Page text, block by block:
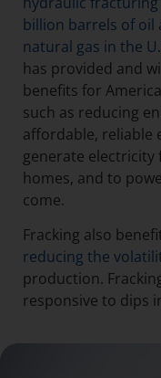
billion barrels of oil
natural gas in the
has provided and
benefits for
such as reducing
affordable, reliable
generate electricity
homes, and to
come.
Fracking also
reducing the
production.
responsive to dips